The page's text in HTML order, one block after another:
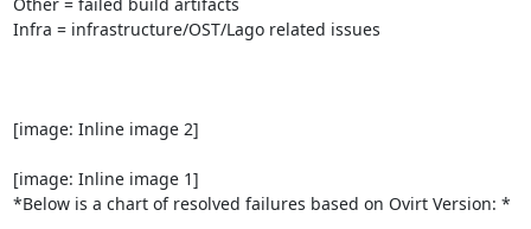
Infra = infrastructure/OST/Lago related issues
[image: Inline image 2]
[image: Inline image 1]
*Below is a chart of resolved failures based on Ovirt Version: *